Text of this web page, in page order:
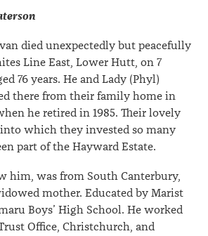
died unexpectedly but peacefully
Line East, Lower Hutt, on 7
76 years. He and Lady (Phyl)
there from their family home in
he retired in 1985. Their lovely
which they invested so many
part of the Hayward Estate.
him, was from South Canterbury,
mother. Educated by Marist
Boys’ High School. He worked
Office, Christchurch, and